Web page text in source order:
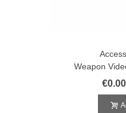
Weapon
€0.00